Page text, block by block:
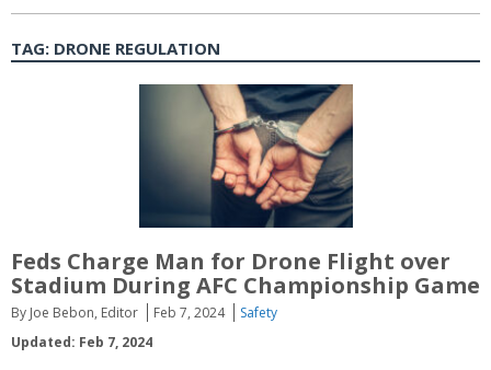
TAG: DRONE REGULATION
Feds Charge Man for Drone Flight over
Stadium During AFC Championship Game
By Joe Bebon, Editor Feb 7, 2024
Safety
Updated: Feb 7, 2024